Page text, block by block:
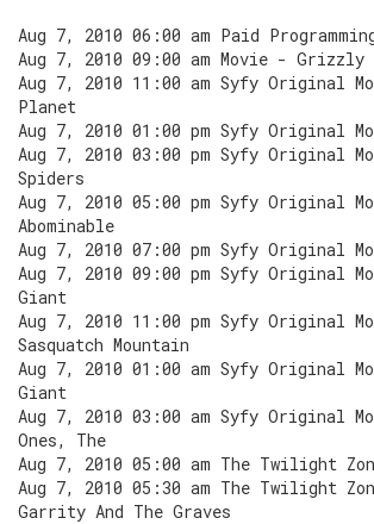
Aug 7, 2010 06:00 am Paid
Aug 7, 2010 09:00 am Movie - Grizzly
Aug 7, 2010 11:00 am Syfy Original
Planet
Aug 7, 2010 01:00 pm Syfy Original
Aug 7, 2010 03:00 pm Syfy Original
Spiders
Aug 7, 2010 05:00 pm Syfy Original
Abominable
Aug 7, 2010 07:00 pm Syfy Original
Aug 7, 2010 09:00 pm Syfy Original
Giant
Aug 7, 2010 11:00 pm Syfy Original
Sasquatch Mountain
Aug 7, 2010 01:00 am Syfy Original
Giant
Aug 7, 2010 03:00 am Syfy Original
Ones, The
Aug 7, 2010 05:00 am The Twilight
Aug 7, 2010 05:30 am The Twilight
Garrity And The Graves